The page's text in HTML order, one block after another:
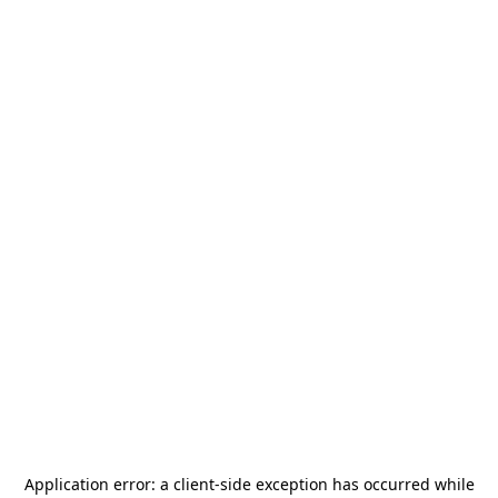
Application error: a client-side exception has occurred while